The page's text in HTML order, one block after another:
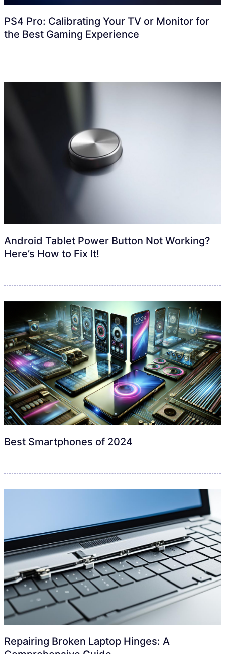
PS4 Pro: Calibrating Your TV or Monitor for
the Best Gaming Experience
Android Tablet Power Button Not Working?
Here’s How to Fix It!
Best Smartphones of 2024
Repairing Broken Laptop Hinges: A